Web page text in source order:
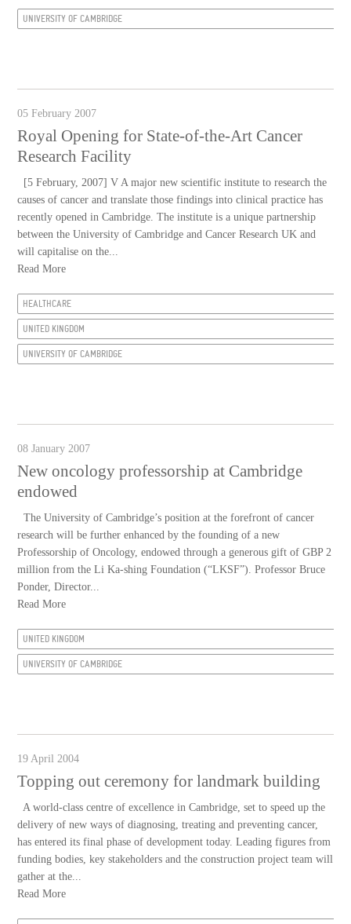
UNIVERSITY OF CAMBRIDGE
05 February 2007
Royal Opening for State-of-the-Art Cancer
Research Facility
[5 February, 2007] V A major new scientific institute to research the
causes of cancer and translate those findings into clinical practice has
recently opened in Cambridge. The institute is a unique partnership
between the University of Cambridge and Cancer Research UK and
will capitalise on the...
Read More
HEALTHCARE
UNITED KINGDOM
UNIVERSITY OF CAMBRIDGE
08 January 2007
New oncology professorship at Cambridge
endowed
The University of Cambridge’s position at the forefront of cancer
research will be further enhanced by the founding of a new
Professorship of Oncology, endowed through a generous gift of GBP 2
million from the Li Ka-shing Foundation (“LKSF”). Professor Bruce
Ponder, Director...
Read More
UNITED KINGDOM
UNIVERSITY OF CAMBRIDGE
19 April 2004
Topping out ceremony for landmark building
A world-class centre of excellence in Cambridge, set to speed up the
delivery of new ways of diagnosing, treating and preventing cancer,
has entered its final phase of development today. Leading figures from
funding bodies, key stakeholders and the construction project team will
gather at the...
Read More